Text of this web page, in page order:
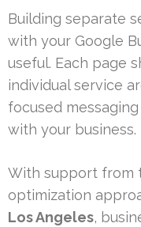
Building separate
with your Google
useful. Each page
individual service
focused
with your business.
With support from
optimization
Los Angeles,